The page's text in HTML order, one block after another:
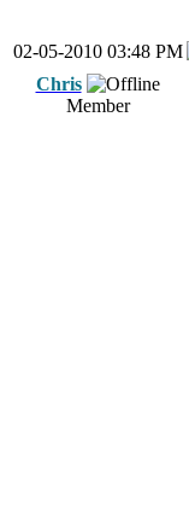
02-05-2010 03:48 PM
Chris
Member